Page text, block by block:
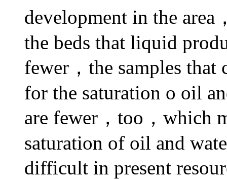
development in the area
the beds that liquid
fewer，the samples that
for the saturation o oil
are fewer，too，which
saturation of oil and
difficult in present